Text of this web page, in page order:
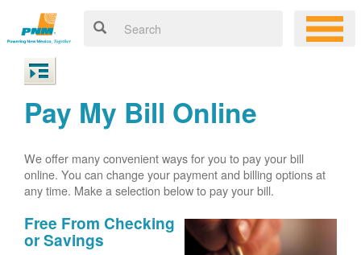
Pay My Bill Online
We offer many convenient ways for you to pay your bill
online. You can change your payment and billing options at
any time. Make a selection below to pay your bill.
Free From Checking
or Savings